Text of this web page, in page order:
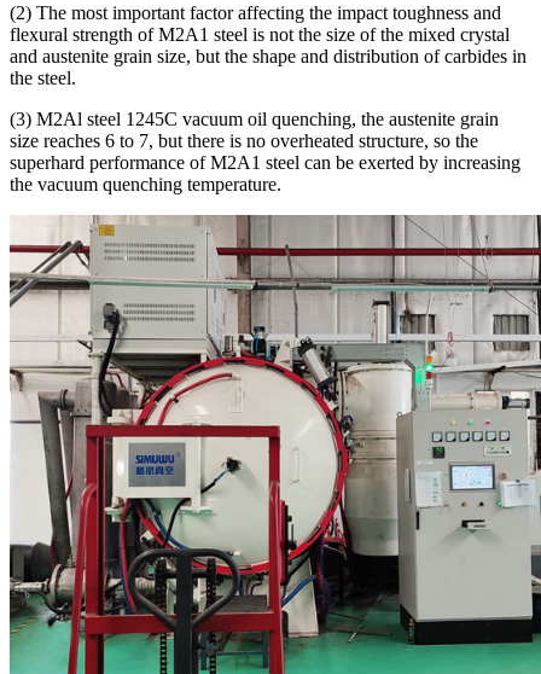
(2) The most important factor affecting the impact toughness and
flexural strength of M2A1 steel is not the size of the mixed crystal
and austenite grain size, but the shape and distribution of carbides in
the steel.
(3) M2Al steel 1245C vacuum oil quenching, the austenite grain
size reaches 6 to 7, but there is no overheated structure, so the
superhard performance of M2A1 steel can be exerted by increasing
the vacuum quenching temperature.